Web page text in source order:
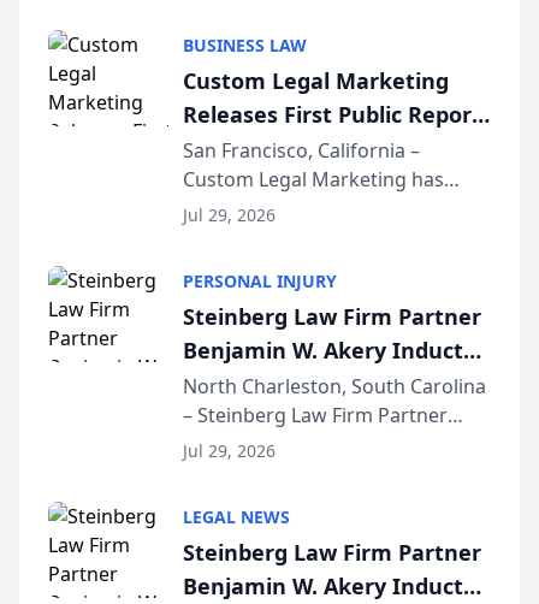
conducted through the
company’s AI marketing platform
for...
BUSINESS LAW
Custom Legal Marketing
Releases First Public Report
on AI Rankings from Its
Sequoia Platform
San Francisco, California –
Custom Legal Marketing has
released its first study exposing
conducted through the
company’s AI marketing platform
for...
Jul 29, 2026
PERSONAL INJURY
Steinberg Law Firm Partner
Benjamin W. Akery Inducted
Into Multi-Million Dollar &
Million Dollar Advocates
Forum
North Charleston, South Carolina
– Steinberg Law Firm Partner
Benjamin W. Akery has been
Dollar Advocates Forum, a
national organization tha...
Jul 29, 2026
LEGAL NEWS
Steinberg Law Firm Partner
Benjamin W. Akery Inducted